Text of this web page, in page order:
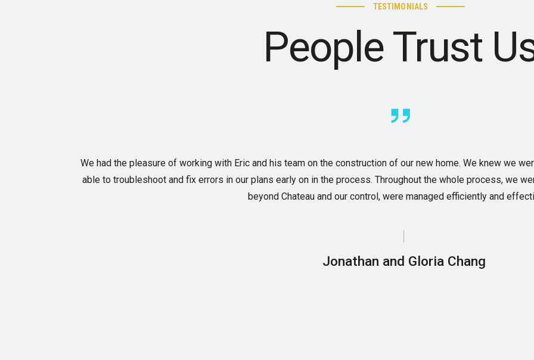
TESTIMONIALS
People Trust
We had the pleasure of working with Eric and his team on the construction of our new home. We knew we
able to troubleshoot and fix errors in our plans early on in the process. Throughout the whole process, we
beyond Chateau and our control, were managed efficiently and
Jonathan and Gloria Chang